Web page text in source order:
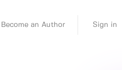
Become an Author Sign in